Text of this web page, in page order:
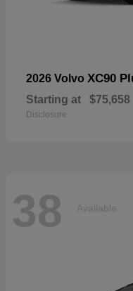
2026 Volvo XC90
Starting at $75,658
Disclosure
38 Available